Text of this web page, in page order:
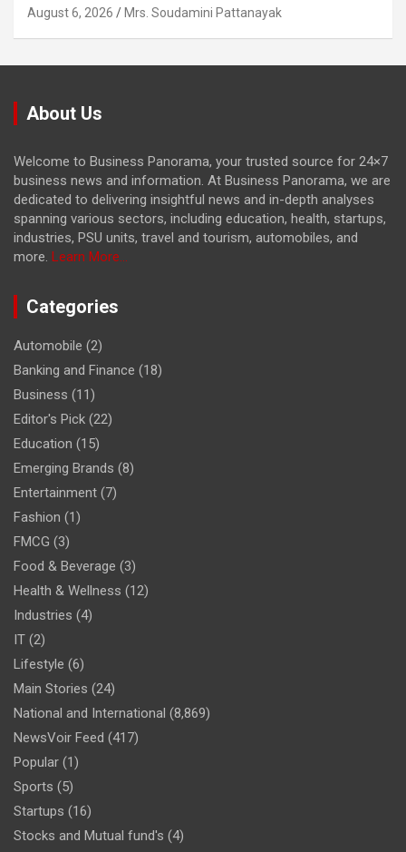
August 6, 2026 Mrs. Soudamini Pattanayak
About Us
Welcome to Business Panorama, your trusted source for 24×7
business news and information. At Business Panorama, we are
dedicated to delivering insightful news and in-depth analyses
spanning various sectors, including education, health, startups,
industries, PSU units, travel and tourism, automobiles, and
more. Learn More...
Categories
Automobile (2)
Banking and Finance (18)
Business (11)
Editor's Pick (22)
Education (15)
Emerging Brands (8)
Entertainment (7)
Fashion (1)
FMCG (3)
Food & Beverage (3)
Health & Wellness (12)
Industries (4)
IT (2)
Lifestyle (6)
Main Stories (24)
National and International (8,869)
NewsVoir Feed (417)
Popular (1)
Sports (5)
Startups (16)
Stocks and Mutual fund's (4)